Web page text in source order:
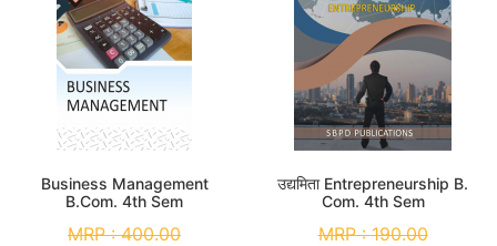
Business Management
B.Com. 4th Sem
MRP :400.00
उद्यमिता Entrepreneurship B.
Com. 4th Sem
MRP :190.00